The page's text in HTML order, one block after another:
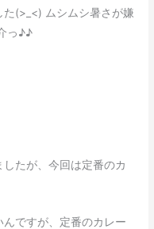
(>_<) ムシムシ暑さが嫌
っ♪♪
たが、今回は定番のカ
ですが、定番のカレー